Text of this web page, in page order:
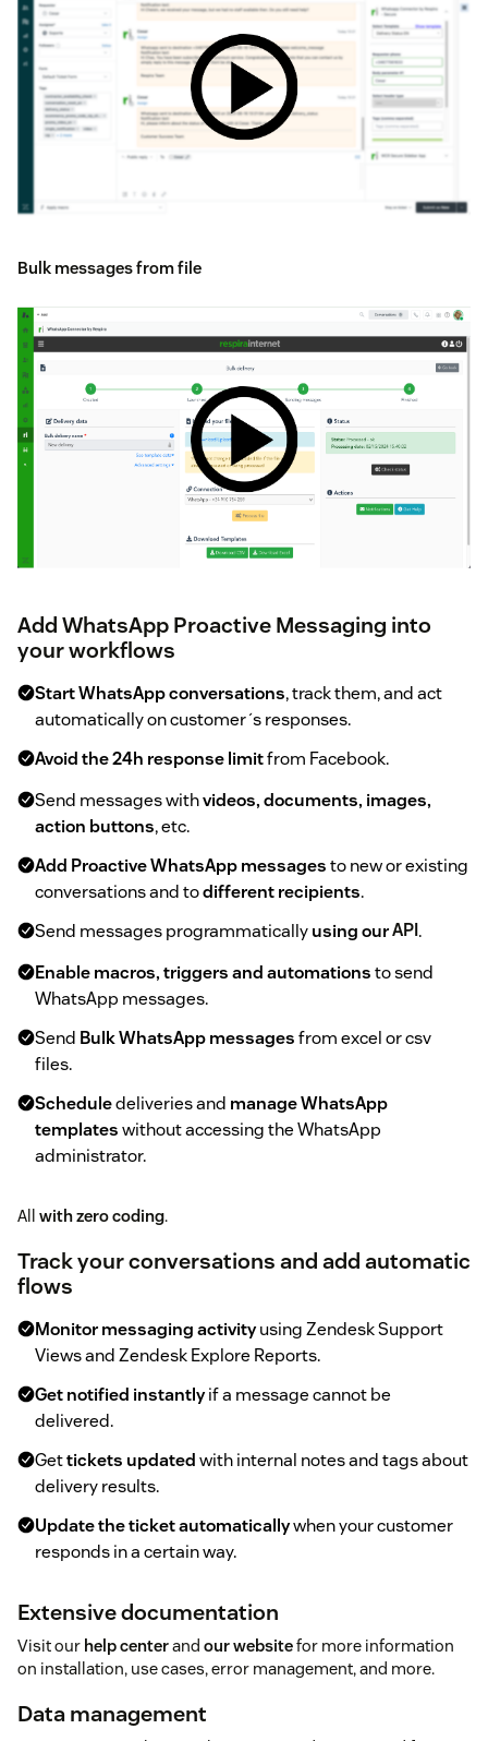
Bulk messages from file
Add WhatsApp Proactive Messaging into
your workflows
Start WhatsApp conversations, track them, and act
automatically on customer´s responses.
Avoid the 24h response limitfrom Facebook.
Send messages withvideos, documents, images,
action buttons, etc.
Add Proactive WhatsApp messagesto new or existing
conversations and todifferent recipients.
Send messages programmaticallyusing ourAPI.
Enable macros, triggers and automationsto send
WhatsApp messages.
Send Bulk WhatsApp messagesfrom excel or csv
files.
Scheduledeliveries and manage WhatsApp
templateswithout accessing the WhatsApp
administrator.
All with zero coding.
Track your conversations and add automatic
flows
Monitor messaging activityusing Zendesk Support
Views and Zendesk Explore Reports.
Get notified instantlyif a message cannot be
delivered.
Gettickets updatedwith internal notes and tags about
delivery results.
Update the ticket automaticallywhen your customer
responds in a certain way.
Extensive documentation
Visit our help centerand our websitefor more information
on installation, use cases, error management, and more.
Data management